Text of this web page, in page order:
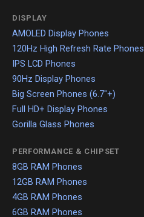
DISPLAY
AMOLED Display Phones
120Hz High Refresh Rate Phones
IPS LCD Phones
90Hz Display Phones
Big Screen Phones (6.7"+)
Full HD+ Display Phones
Gorilla Glass Phones
PERFORMANCE & CHIPSET
8GB RAM Phones
12GB RAM Phones
4GB RAM Phones
6GB RAM Phones